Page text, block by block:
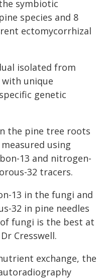
symbiotic
species and 8
ectomycorrhizal
isolated from
unique
genetic
the pine tree roots
using
13 and nitrogen-
32 tracers.
13 in the fungi and
32 in pine needles
fungi is the best at
Cresswell.
exchange, the